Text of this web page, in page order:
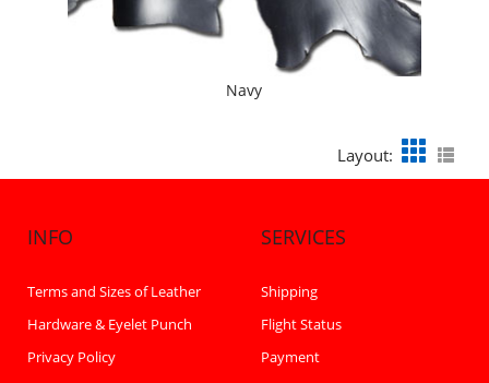
Navy
Layout:
INFO
Terms and Sizes of Leather
Hardware & Eyelet Punch
Privacy Policy
SERVICES
Shipping
Flight Status
Payment